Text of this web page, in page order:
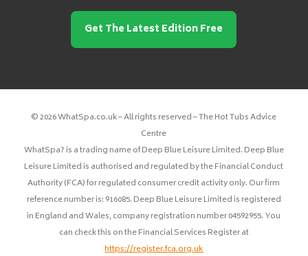
Get The Latest Edition Free
© 2026 WhatSpa.co.uk – All rights reserved – The Hot Tubs Advice
Centre
WhatSpa? is a trading name of Deep Blue Leisure Limited. Deep Blue
Leisure Limited is authorised and regulated by the Financial Conduct
Authority (FCA) for regulated consumer credit activity only. Our firm
reference number is: 916085. Deep Blue Leisure Limited is registered
in England and Wales, company registration number 04592955. You
can check this on the Financial Services Register at
https://register.fca.org.uk